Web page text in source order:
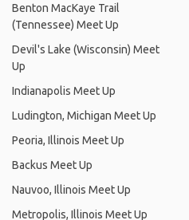
Benton MacKaye Trail
(Tennessee) Meet Up
Devil's Lake (Wisconsin) Meet
Up
Indianapolis Meet Up
Ludington, Michigan Meet Up
Peoria, Illinois Meet Up
Backus Meet Up
Nauvoo, Illinois Meet Up
Metropolis, Illinois Meet Up